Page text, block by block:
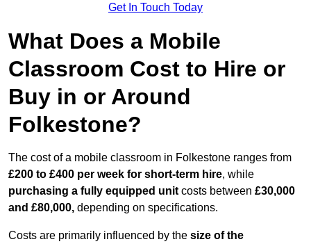
Get In Touch Today
What Does a Mobile
Classroom Cost to Hire or
Buy in or Around
Folkestone?
The cost of a mobile classroom in Folkestone ranges from
£200 to £400 per week for short-term hire, while
purchasing a fully equipped unit costs between £30,000
and £80,000, depending on specifications.
Costs are primarily influenced by the size of the